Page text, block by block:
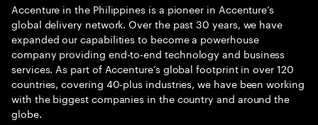
Accenture in the Philippines is a pioneer in Accenture’s
global delivery network. Over the past 30 years, we have
expanded our capabilities to become a powerhouse
company providing end-to-end technology and business
services. As part of Accenture’s global footprint in over 120
countries, covering 40-plus industries, we have been working
with the biggest companies in the country and around the
globe.